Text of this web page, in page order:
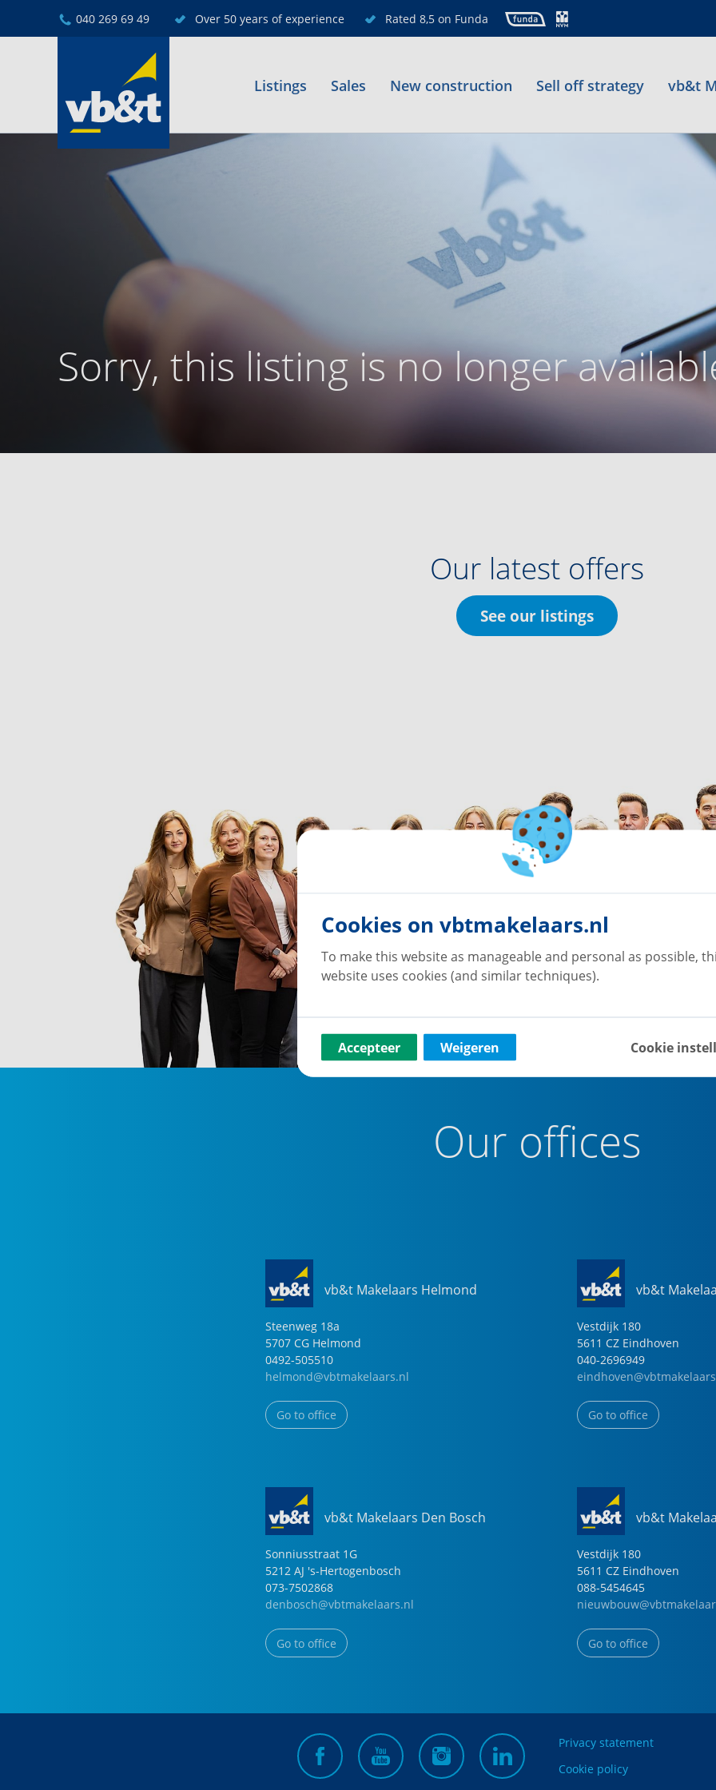
040 269 69 49 Over 50 years of experience Rated 8,5 on Funda
Listings Sales New construction Sell off strategy vb&t
Sorry, this listing is no longer
Our latest offers
See our listings
Our offices
vb&t Makelaars Helmond
Steenweg 18a
5707 CG Helmond
0492-505510
helmond@vbtmakelaars.nl
Go to office
vb&t
Vestdijk 180
5611 CZ Eindhoven
040-2696949
Go to office
vb&t Makelaars Den Bosch
Sonniusstraat 1G
5212 AJ 's-Hertogenbosch
073-7502868
denbosch@vbtmakelaars.nl
Go to office
vb&t
Vestdijk 180
5611 CZ Eindhoven
088-5454645
Go to office
Privacy statement
Cookie policy
Cookies on vbtmakelaars.nl
To make this website as manageable and personal as possible,
website uses cookies (and similar techniques).
Accepteer Weigeren Cookie